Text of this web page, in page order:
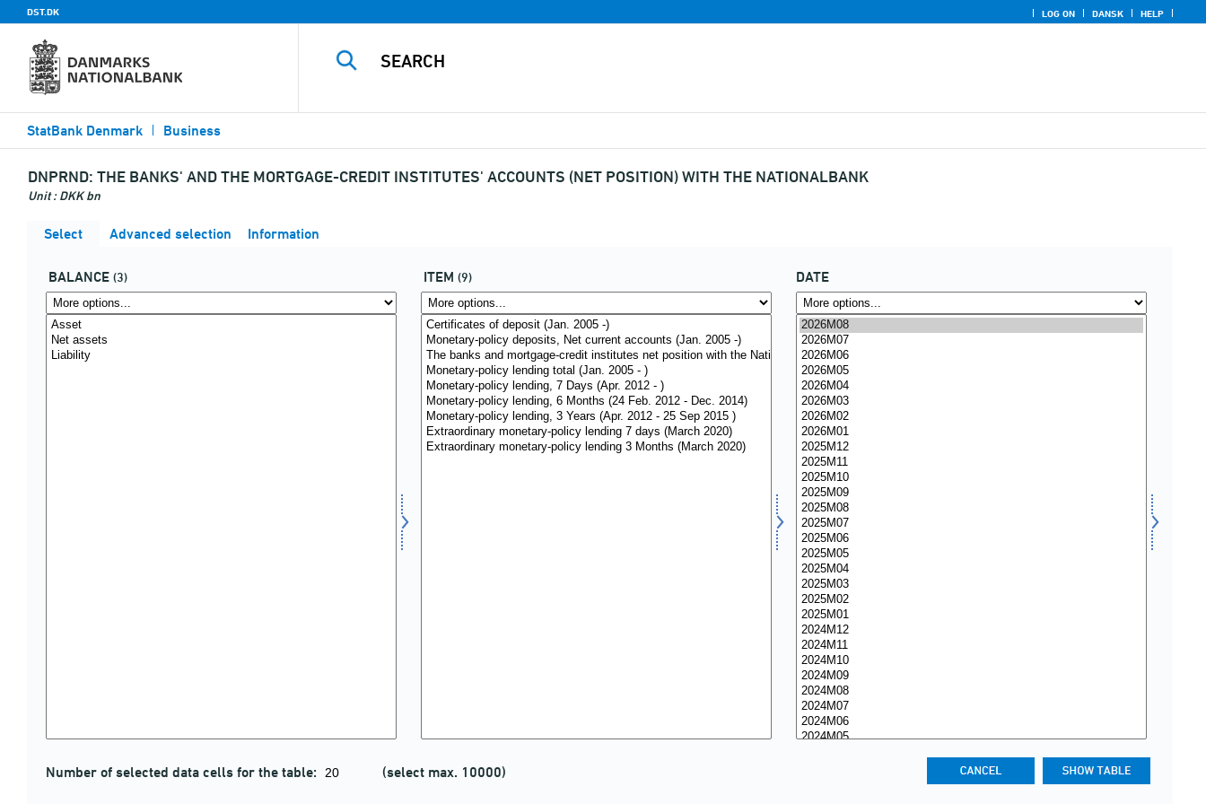
DST.DK LOG ON DANSK HELP
StatBank Denmark Business
DNPRND: THE BANKS' AND THE MORTGAGE-CREDIT INSTITUTES' ACCOUNTS (NET POSITION) WITH THE NATIONALBANK
Unit : DKK bn
Select Advanced selection Information
BALANCE (3) ITEM (9) DATE
Number of selected data cells for the table: (select max. 10000)